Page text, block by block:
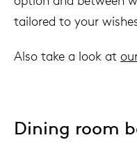
tailored to your
Also take a look at
Dining room